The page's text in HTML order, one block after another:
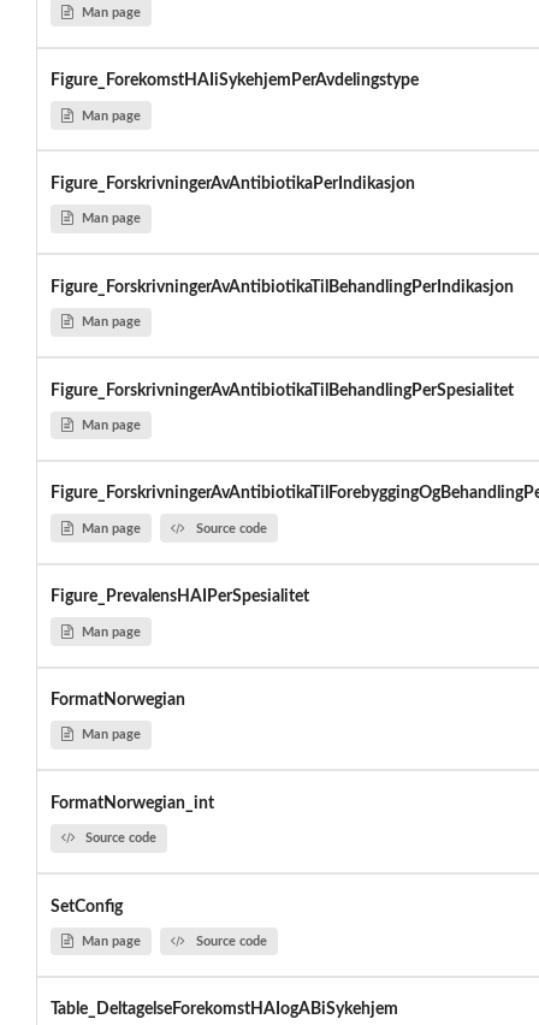
Man page
Figure_ForekomstHAIiSykehjemPerAvdelingstype
Man page
Figure_ForskrivningerAvAntibiotikaPerIndikasjon
Man page
Figure_ForskrivningerAvAntibiotikaTilBehandlingPerIndikasjon
Man page
Figure_ForskrivningerAvAntibiotikaTilBehandlingPerSpesialitet
Man page
Man page Source code
Figure_PrevalensHAIPerSpesialitet
Man page
FormatNorwegian
Man page
FormatNorwegian_int
Source code
SetConfig
Man page Source code
Table_DeltagelseForekomstHAIogABiSykehjem